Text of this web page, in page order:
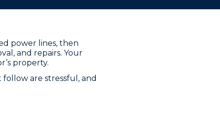
power lines, then
and repairs. Your
property.
are stressful, and